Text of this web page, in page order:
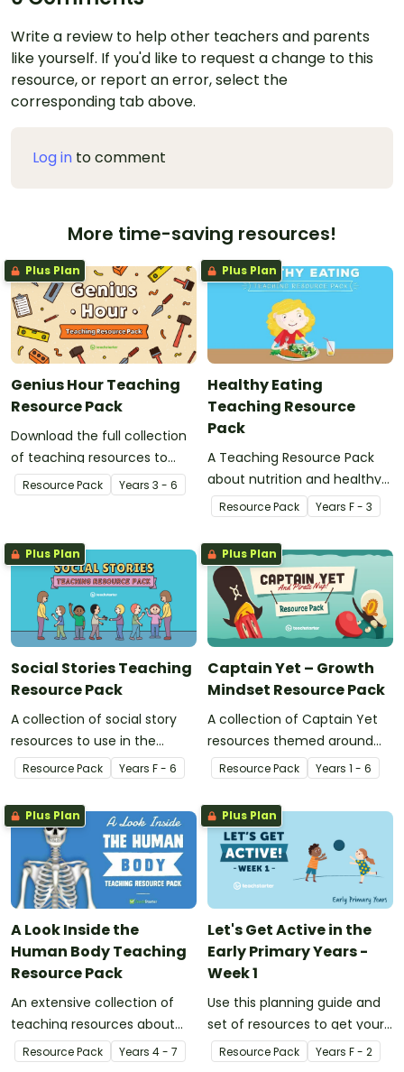
Write a review to help other teachers and parents
like yourself. If you'd like to request a change to this
resource, or report an error, select the
corresponding tab above.
Log in to comment
More time-saving resources!
Plus Plan
Genius Hour Teaching
Resource Pack
Download the full collection
of teaching resources to
support facilitation of Teach
Starter's six-step 'Genius
process.
Resource Pack Years 3 - 6
Plus Plan
Healthy Eating
Teaching Resource
Pack
A Teaching Resource Pack
about nutrition and healthy
eating.
Resource Pack Years F - 3
Plus Plan
Social Stories Teaching
Resource Pack
A collection of social story
resources to use in the
classroom when developing
strategies and skills for a
range of social situations.
Resource Pack Years F - 6
Plus Plan
Captain Yet – Growth
Mindset Resource Pack
A collection of Captain Yet
resources themed around
helping students to
overcome their learning
challenges.
Resource Pack Years 1 - 6
Plus Plan
A Look Inside the
Human Body Teaching
Resource Pack
An extensive collection of
teaching resources about
the human body and the
impacts of exercise and
Resource Pack Years 4 - 7
Plus Plan
Let's Get Active in the
Early Primary Years -
Week 1
Use this planning guide and
set of resources to get your
students active and learning
in the early primary years.
Resource Pack Years F - 2